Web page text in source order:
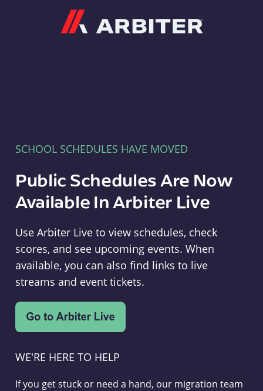
SCHOOL SCHEDULES HAVE MOVED
Public Schedules Are Now
Available In Arbiter Live
Use Arbiter Live to view schedules, check
scores, and see upcoming events. When
available, you can also find links to live
streams and event tickets.
WE'RE HERE TO HELP
If you get stuck or need a hand, our migration team